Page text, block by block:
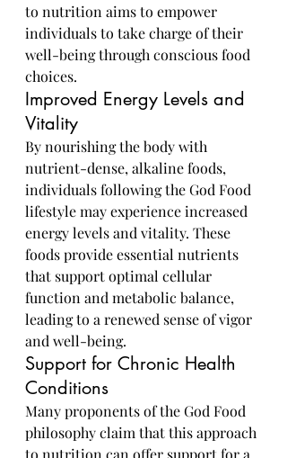
to nutrition aims to empower
individuals to take charge of their
well-being through conscious food
choices.
Improved Energy Levels and
Vitality
By nourishing the body with
nutrient-dense, alkaline foods,
individuals following the God Food
lifestyle may experience increased
energy levels and vitality. These
foods provide essential nutrients
that support optimal cellular
function and metabolic balance,
leading to a renewed sense of vigor
and well-being.
Support for Chronic Health
Conditions
Many proponents of the God Food
philosophy claim that this approach
to nutrition can offer support for a